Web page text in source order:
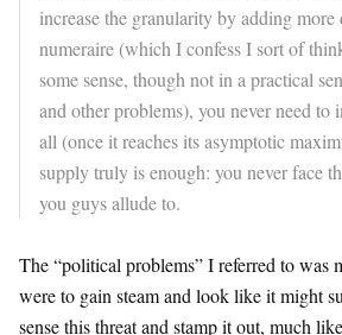
increase the granularity by adding
numeraire (which I confess I sort of
some sense, though not in a practical
and other problems), you never need to
all (once it reaches its asymptotic
supply truly is enough: you never face
you guys allude to.
The “political problems” I referred to was
were to gain steam and look like it might
sense this threat and stamp it out, much